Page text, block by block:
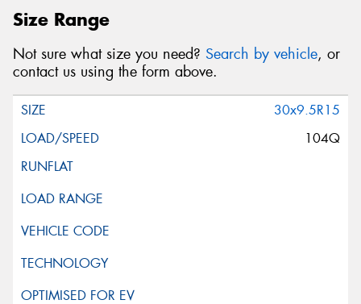
Size Range
Not sure what size you need? Search by vehicle, or
contact us using the form above.
30x9.5R15
104Q